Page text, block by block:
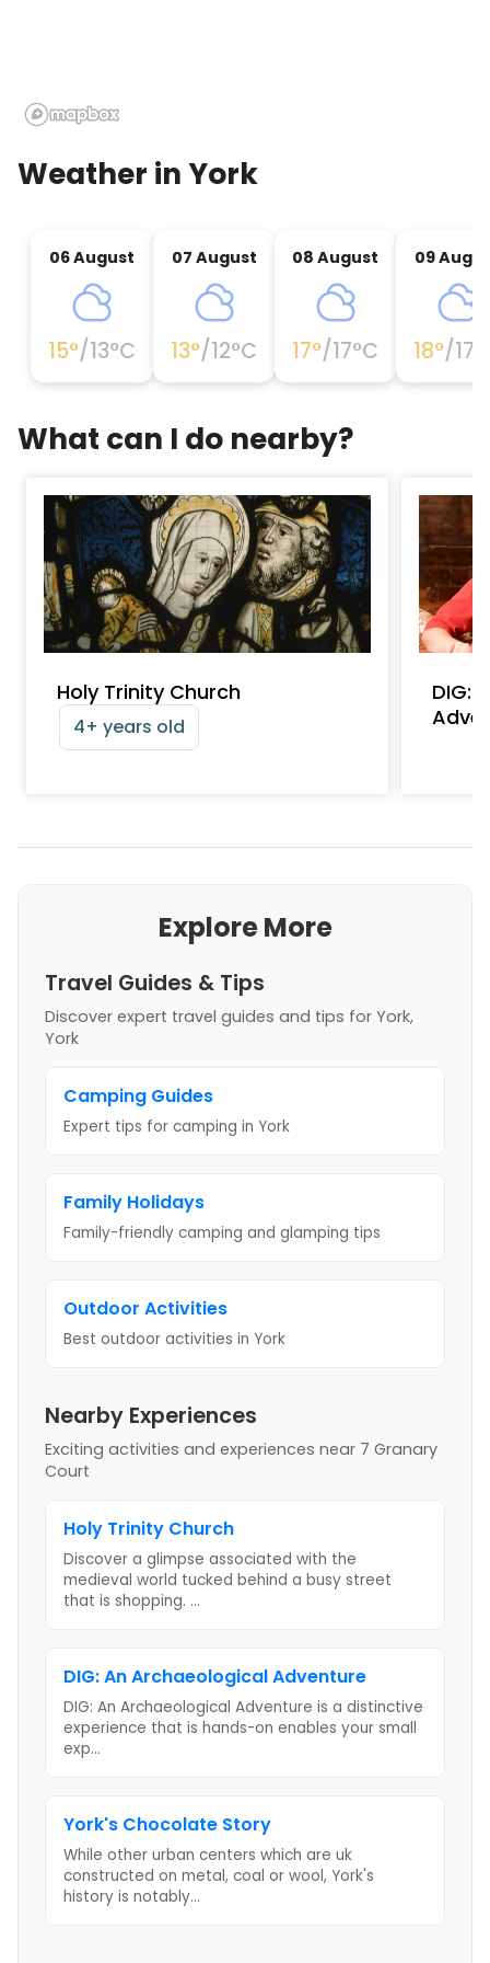
Weather inYork
06 August
15°/13°C
07 August
13°/12°C
08 August
17°/17°C
09
18°/17
What can I do nearby?
Holy Trinity Church
4+ years old
DIG:
Explore More
Travel Guides & Tips
Discover expert travel guides and tips for York,
York
Camping Guides
Expert tips for camping in York
Family Holidays
Family-friendly camping and glamping tips
Outdoor Activities
Best outdoor activities in York
Nearby Experiences
Exciting activities and experiences near 7 Granary
Court
Holy Trinity Church
Discover a glimpse associated with the
medieval world tucked behind a busy street
that is shopping. ...
DIG: An Archaeological Adventure
DIG: An Archaeological Adventure is a distinctive
experience that is hands-on enables your small
exp...
York's Chocolate Story
While other urban centers which are uk
constructed on metal, coal or wool, York's
history is notably...